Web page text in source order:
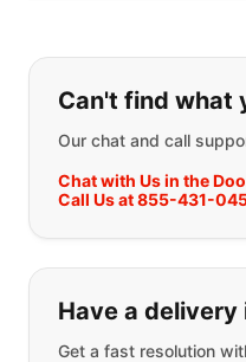
If you can't
Can't find what
Our chat and call
Chat with Us in the
Call Us at 855-431-
Have a delivery
Get a fast resolution